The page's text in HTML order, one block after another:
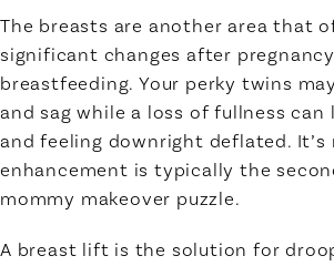
The breasts are another area that
significant changes after
breastfeeding. Your perky twins
and sag while a loss of fullness can
and feeling downright deflated. It’s
enhancement is typically the
mommy makeover puzzle.
A breast lift is the solution for